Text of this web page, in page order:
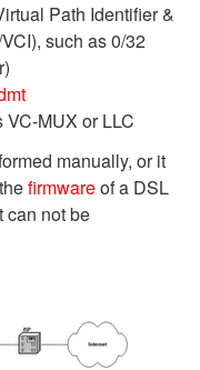
Path Identifier &
such as 0/32
MUX or LLC
manually, or it
firmwareof a DSL
can not be